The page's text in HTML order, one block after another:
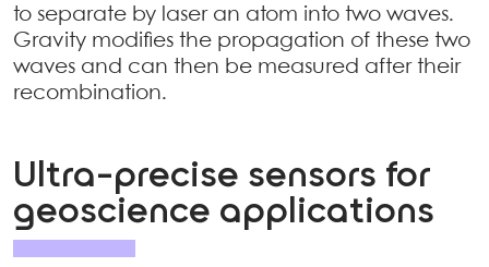
to separate by laser an atom into two waves.
Gravity modifies the propagation of these two
waves and can then be measured after their
recombination.
Ultra-precise sensors for
geoscience applications